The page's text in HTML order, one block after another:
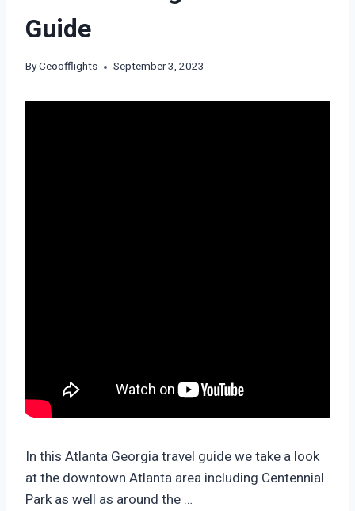
Guide
ByCeoofflights September 3, 2023
In this Atlanta Georgia travel guide we take a look
at the downtown Atlanta area including Centennial
Park as well as around the …